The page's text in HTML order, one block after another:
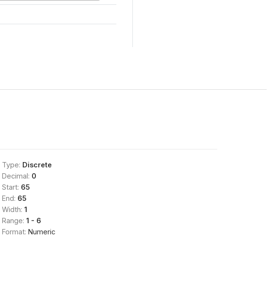
Type: Discrete
Decimal: 0
Start: 65
End: 65
Width: 1
Range: 1 - 6
Format: Numeric